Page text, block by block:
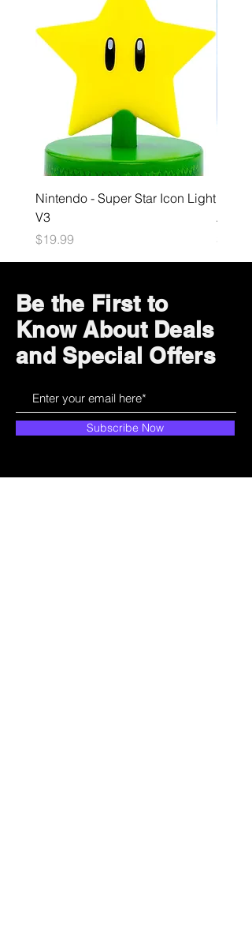
Nintendo - Super Star Icon Light
V3
Price
$19.99
Price
$34.99
Be the First to
Know About Deals
and Special Offers
Subscribe Now